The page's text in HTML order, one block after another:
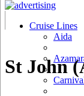
Cruise Lines
Aida
St John